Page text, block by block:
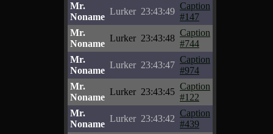
Mr.
Noname
Lurker 23:43:49
Caption
#147
Mr.
Noname
Lurker 23:43:48
Caption
#744
Mr.
Noname
Lurker 23:43:47
Caption
#974
Mr.
Noname
Lurker 23:43:45
Caption
#122
Mr.
Noname
Lurker 23:43:42
Caption
#439